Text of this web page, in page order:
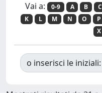
Vai a: 0-9 A B C
K
L M N O P
X
o inserisci le iniziali: